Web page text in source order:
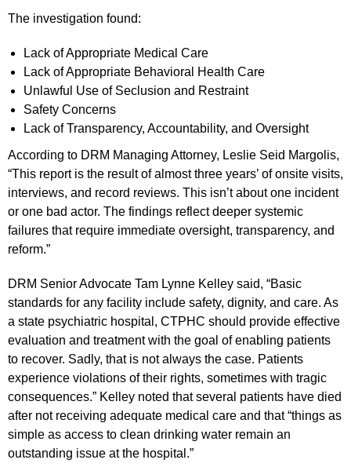
The investigation found:
Lack of Appropriate Medical Care
Lack of Appropriate Behavioral Health Care
Unlawful Use of Seclusion and Restraint
Safety Concerns
Lack of Transparency, Accountability, and Oversight
According to DRM Managing Attorney, Leslie Seid Margolis,
“This report is the result of almost three years’ of onsite visits,
interviews, and record reviews. This isn’t about one incident
or one bad actor. The findings reflect deeper systemic
failures that require immediate oversight, transparency, and
reform.”
DRM Senior Advocate Tam Lynne Kelley said, “Basic
standards for any facility include safety, dignity, and care. As
a state psychiatric hospital, CTPHC should provide effective
evaluation and treatment with the goal of enabling patients
to recover. Sadly, that is not always the case. Patients
experience violations of their rights, sometimes with tragic
consequences.” Kelley noted that several patients have died
after not receiving adequate medical care and that “things as
simple as access to clean drinking water remain an
outstanding issue at the hospital.”